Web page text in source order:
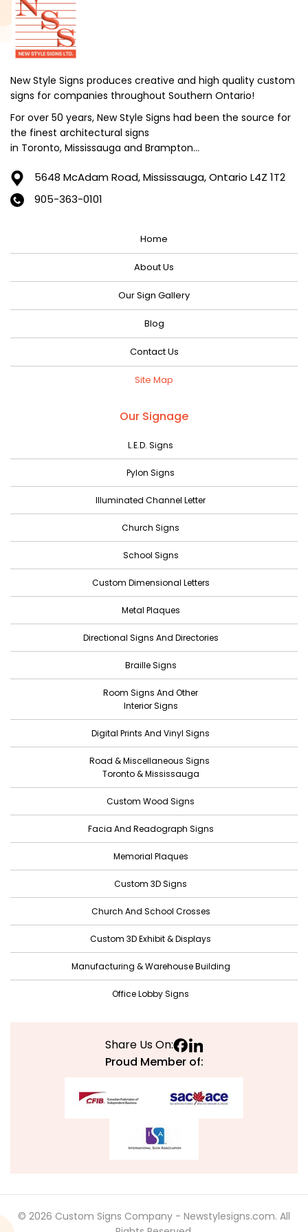
New Style Signs produces creative and high quality custom
signs for companies throughout Southern Ontario!
For over 50 years, New Style Signs had been the source for
the finest architectural signs
in Toronto, Mississauga and Brampton...
5648 McAdam Road,Mississauga, Ontario L4Z 1T2
905-363-0101
Home
About Us
Our Sign Gallery
Blog
Contact Us
Site Map
Our Signage
L.E.D. Signs
Pylon Signs
Illuminated Channel Letter
Church Signs
School Signs
Custom Dimensional Letters
Metal Plaques
Directional Signs And Directories
Braille Signs
Room Signs And Other
Interior Signs
Digital Prints And Vinyl Signs
Road & Miscellaneous Signs
Toronto & Mississauga
Custom Wood Signs
Facia And Readograph Signs
Memorial Plaques
Custom 3D Signs
Church And School Crosses
Custom 3D Exhibit & Displays
Manufacturing & Warehouse Building
Office Lobby Signs
Share Us On:
Proud Member of:
© 2026 Custom Signs Company - Newstylesigns.com. All